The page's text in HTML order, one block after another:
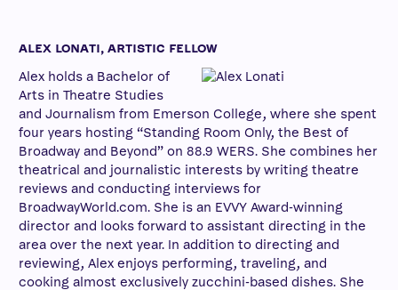
ALEX LONATI, ARTISTIC FELLOW
Alex holds a Bachelor of
Arts in Theatre Studies
and Journalism from Emerson College, where she spent
four years hosting “Standing Room Only, the Best of
Broadway and Beyond” on 88.9 WERS. She combines her
theatrical and journalistic interests by writing theatre
reviews and conducting interviews for
BroadwayWorld.com. She is an EVVY Award-winning
director and looks forward to assistant directing in the
area over the next year. In addition to directing and
reviewing, Alex enjoys performing, traveling, and
cooking almost exclusively zucchini-based dishes. She